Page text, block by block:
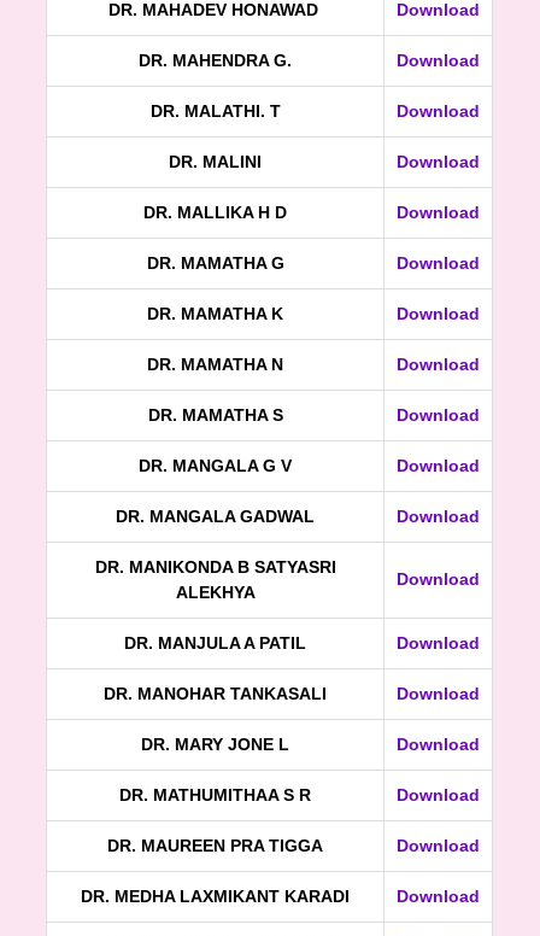
DR. MAHADEV HONAWAD Download
DR. MAHENDRA G. Download
DR. MALATHI. T Download
DR. MALINI Download
DR. MALLIKA H D Download
DR. MAMATHA G Download
DR. MAMATHA K Download
DR. MAMATHA N Download
DR. MAMATHA S Download
DR. MANGALA G V Download
DR. MANGALA GADWAL Download
DR. MANIKONDA B SATYASRI
ALEKHYA
Download
DR. MANJULA A PATIL Download
DR. MANOHAR TANKASALI Download
DR. MARY JONE L Download
DR. MATHUMITHAA S R Download
DR. MAUREEN PRA TIGGA Download
DR. MEDHA LAXMIKANT KARADI Download